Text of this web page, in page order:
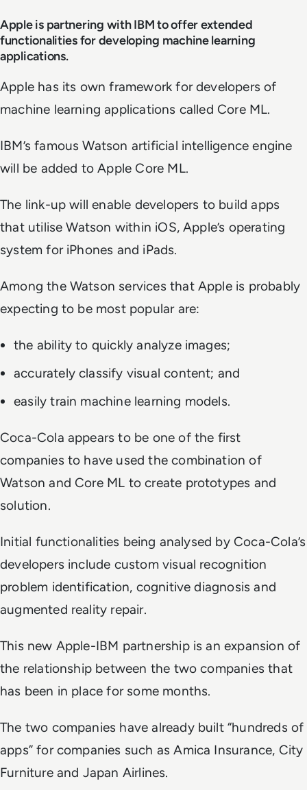
Apple is partnering with IBM to offer extended
functionalities for developing machine learning
applications.
Apple has its own framework for developers of
machine learning applications called Core ML.
IBM’s famous Watson artificial intelligence engine
will be added to Apple Core ML.
The link-up will enable developers to build apps
that utilise Watson within iOS, Apple’s operating
system for iPhones and iPads.
Among the Watson services that Apple is probably
expecting to be most popular are:
the ability to quickly analyze images;
accurately classify visual content; and
easily train machine learning models.
Coca-Cola appears to be one of the first
companies to have used the combination of
Watson and Core ML to create prototypes and
solution.
Initial functionalities being analysed by Coca-Cola’s
developers include custom visual recognition
problem identification, cognitive diagnosis and
augmented reality repair.
This new Apple-IBM partnership is an expansion of
the relationship between the two companies that
has been in place for some months.
The two companies have already built “hundreds of
apps” for companies such as Amica Insurance, City
Furniture and Japan Airlines.